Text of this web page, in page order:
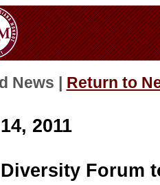
News | Return to
2011
Forum